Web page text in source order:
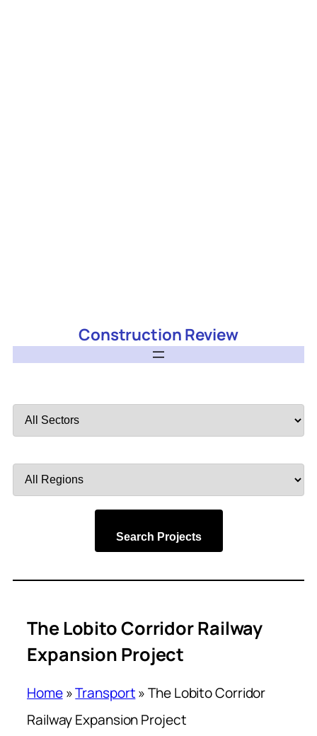
Construction Review
by
by
Search Projects
The Lobito Corridor Railway
Expansion Project
Home»Transport»The Lobito Corridor
Railway Expansion Project